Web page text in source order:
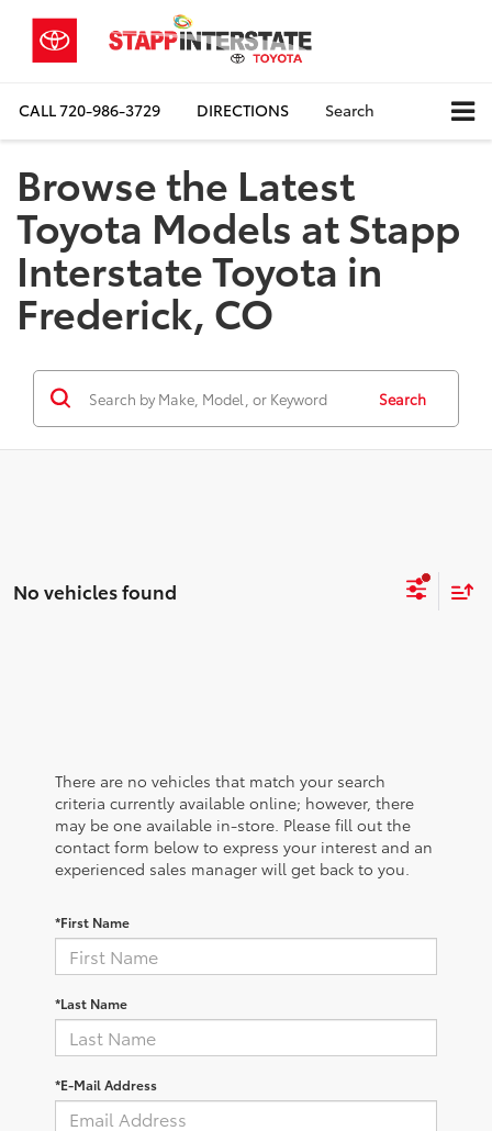
CALL720-986-3729 DIRECTIONS Search
Browse the Latest
Toyota Models at Stapp
Interstate Toyota in
Frederick, CO
Search
No vehicles found
There are no vehicles that match your search
criteria currently available online; however, there
may be one available in-store. Please fill out the
contact form below to express your interest and an
experienced sales manager will get back to you.
*First Name
*Last Name
*E-Mail Address